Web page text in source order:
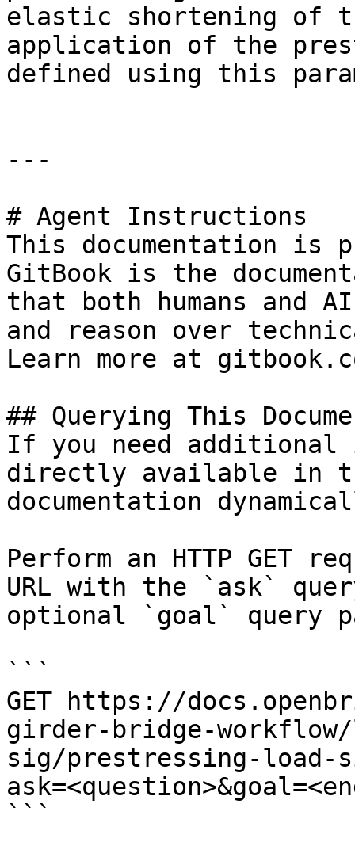
elastic shortening of
application of the
defined using this
---
# Agent Instructions
This documentation is
GitBook is the
that both humans and
and reason over
Learn more at
## Querying This
If you need
directly available in
documentation
Perform an HTTP GET
URL with the `ask`
optional `goal` query
```
GET https://
girder-bridge-
sig/prestressing-load-
```